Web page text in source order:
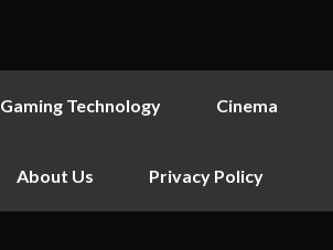
Gaming Technology Cinema
About Us Privacy Policy